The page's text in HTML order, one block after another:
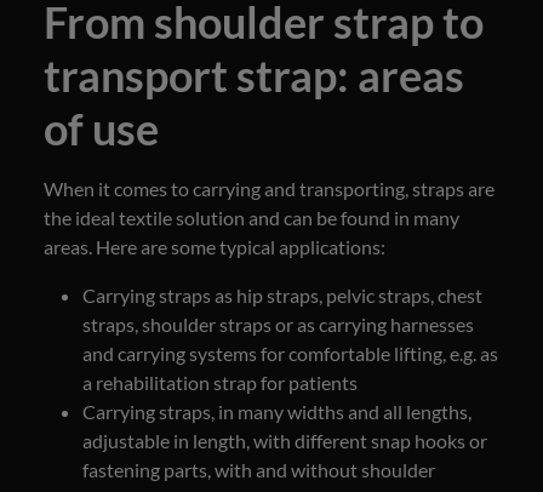
From shoulder strap to
transport strap: areas
of use
When it comes to carrying and transporting, straps are
the ideal textile solution and can be found in many
areas. Here are some typical applications:
Carrying straps as hip straps, pelvic straps, chest
straps, shoulder straps or as carrying harnesses
and carrying systems for comfortable lifting, e.g. as
a rehabilitation strap for patients
Carrying straps, in many widths and all lengths,
adjustable in length, with different snap hooks or
fastening parts, with and without shoulder